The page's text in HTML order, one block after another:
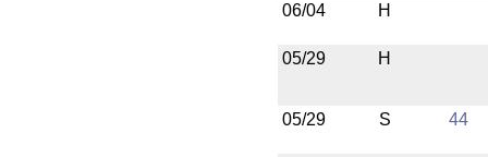
06/04
H
05/29 H
05/29 S 44